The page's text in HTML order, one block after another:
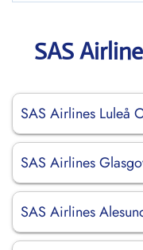
SAS
SAS Airlines Luleå
SAS Airlines
SAS Airlines